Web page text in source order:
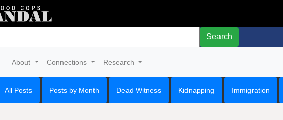
Search
About Connections Research
All Posts Posts by Month Dead Witness Kidnapping Immigration